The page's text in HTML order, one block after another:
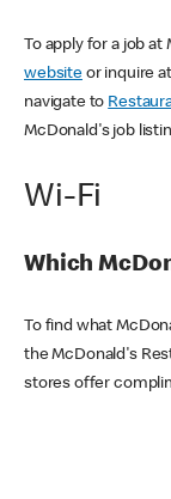
To apply for a job
websiteor inquire
navigate to
McDonald's job
Wi-Fi
Which
To find what
the McDonald's
stores offer